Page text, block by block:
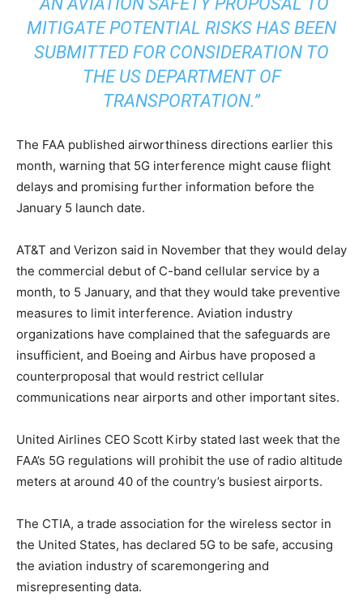
MITIGATE POTENTIAL RISKS HAS BEEN
SUBMITTED FOR CONSIDERATION TO
THE US DEPARTMENT OF
TRANSPORTATION.”
The FAA published airworthiness directions earlier this
month, warning that 5G interference might cause flight
delays and promising further information before the
January 5 launch date.
AT&T and Verizon said in November that they would delay
the commercial debut of C-band cellular service by a
month, to 5 January, and that they would take preventive
measures to limit interference. Aviation industry
organizations have complained that the safeguards are
insufficient, and Boeing and Airbus have proposed a
counterproposal that would restrict cellular
communications near airports and other important sites.
United Airlines CEO Scott Kirby stated last week that the
FAA’s 5G regulations will prohibit the use of radio altitude
meters at around 40 of the country’s busiest airports.
The CTIA, a trade association for the wireless sector in
the United States, has declared 5G to be safe, accusing
the aviation industry of scaremongering and
misrepresenting data.